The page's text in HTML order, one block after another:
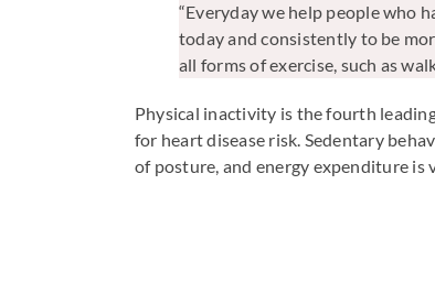
“Everyday we help people who
today and consistently to be
all forms of exercise, such as
Physical inactivity is the fourth
for heart disease risk. Sedentary
of posture, and energy expenditure is